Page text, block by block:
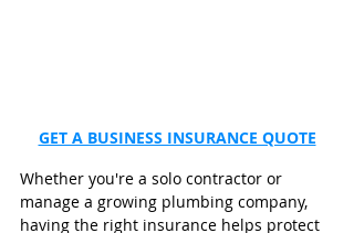
GET A BUSINESS INSURANCE QUOTE
Whether you're a solo contractor or
manage a growing plumbing company,
having the right insurance helps protect